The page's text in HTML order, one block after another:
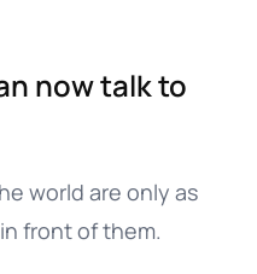
now talk to
world are only as
front of them.